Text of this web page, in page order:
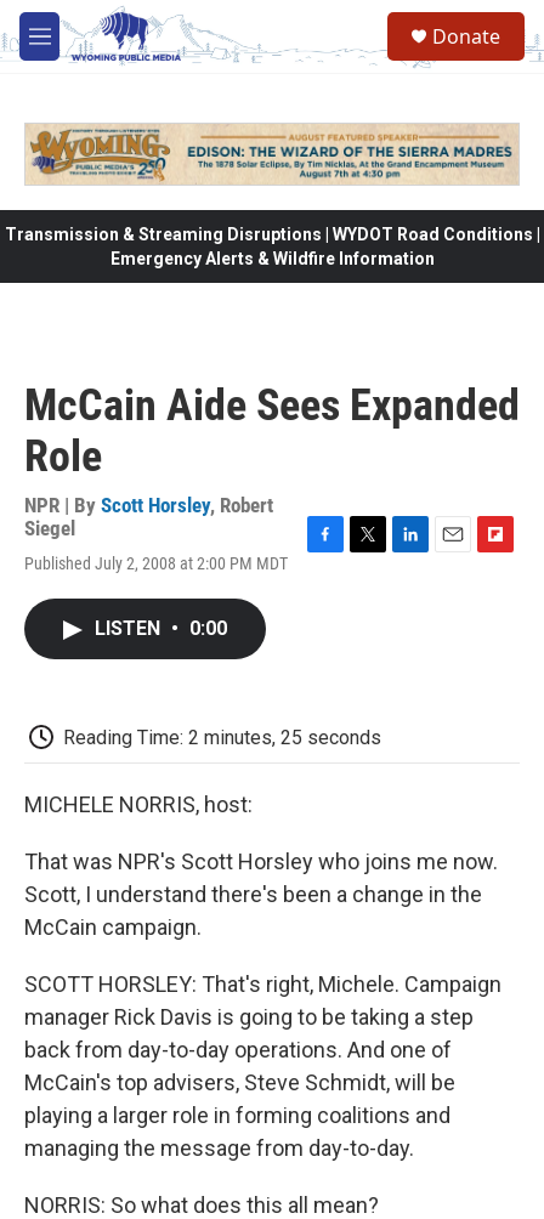
Skip to main content
M
e
Donate
Transmission & Streaming Disruptions | WYDOT Road Conditions |
Emergency Alerts & Wildfire Information
McCain Aide Sees Expanded
Role
NPR | By Scott Horsley, Robert
Siegel
Published July 2, 2008 at 2:00 PM MDT
LISTEN • 0:00
Reading Time: 2 minutes, 25 seconds
MICHELE NORRIS, host:
That was NPR's Scott Horsley who joins me now.
Scott, I understand there's been a change in the
McCain campaign.
SCOTT HORSLEY: That's right, Michele. Campaign
manager Rick Davis is going to be taking a step
back from day-to-day operations. And one of
McCain's top advisers, Steve Schmidt, will be
playing a larger role in forming coalitions and
managing the message from day-to-day.
NORRIS: So what does this all mean?